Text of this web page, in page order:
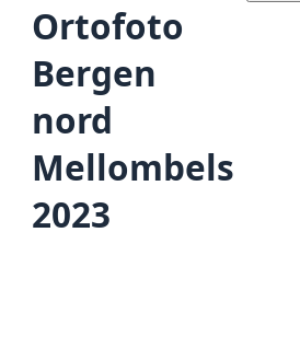
Ortofoto
Bergen
nord
Mellombels
2023